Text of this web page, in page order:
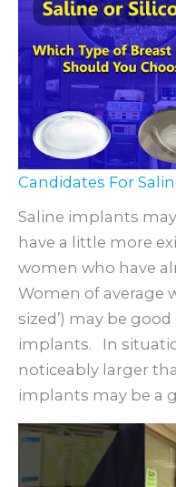
Candidates For
Saline implants
have a little more
women who have
Women of average
sized’) may be
implants. In
noticeably larger
implants may be a